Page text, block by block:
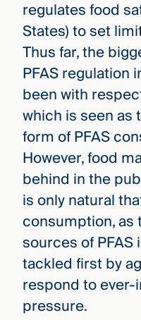
regulates food
States) to set
Thus far, the
PFAS regulation
been with
which is seen as
form of PFAS
However, food
behind in the
is only natural
consumption,
sources of
tackled first by
respond to
pressure.